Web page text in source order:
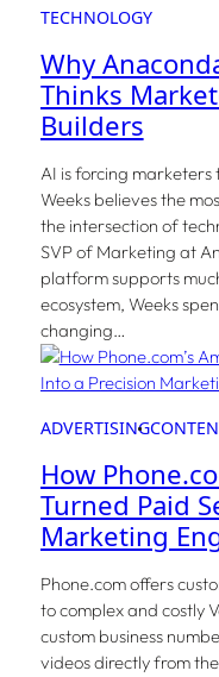
TECHNOLOGY
Why
Thinks
Builders
AI is forcing marketers
Weeks believes the
the intersection of
SVP of Marketing at
platform supports
ecosystem, Weeks
changing…
ADVERTISING
How
Turned Paid
Marketing
Phone.com offers
to complex and costly
custom business
videos directly from